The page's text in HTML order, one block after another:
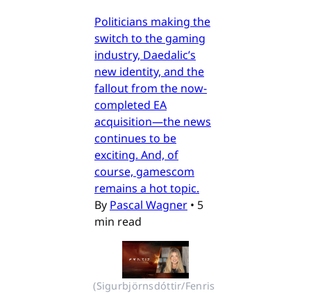
Politicians making the
switch to the gaming
industry, Daedalic’s
new identity, and the
fallout from the now-
completed EA
acquisition—the news
continues to be
exciting. And, of
course, gamescom
remains a hot topic.
By Pascal Wagner • 5
min read
(Sigurbjörnsdóttir/Fenris